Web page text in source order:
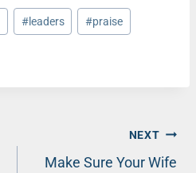
#leaders #praise
NEXT
Make Sure Your Wife